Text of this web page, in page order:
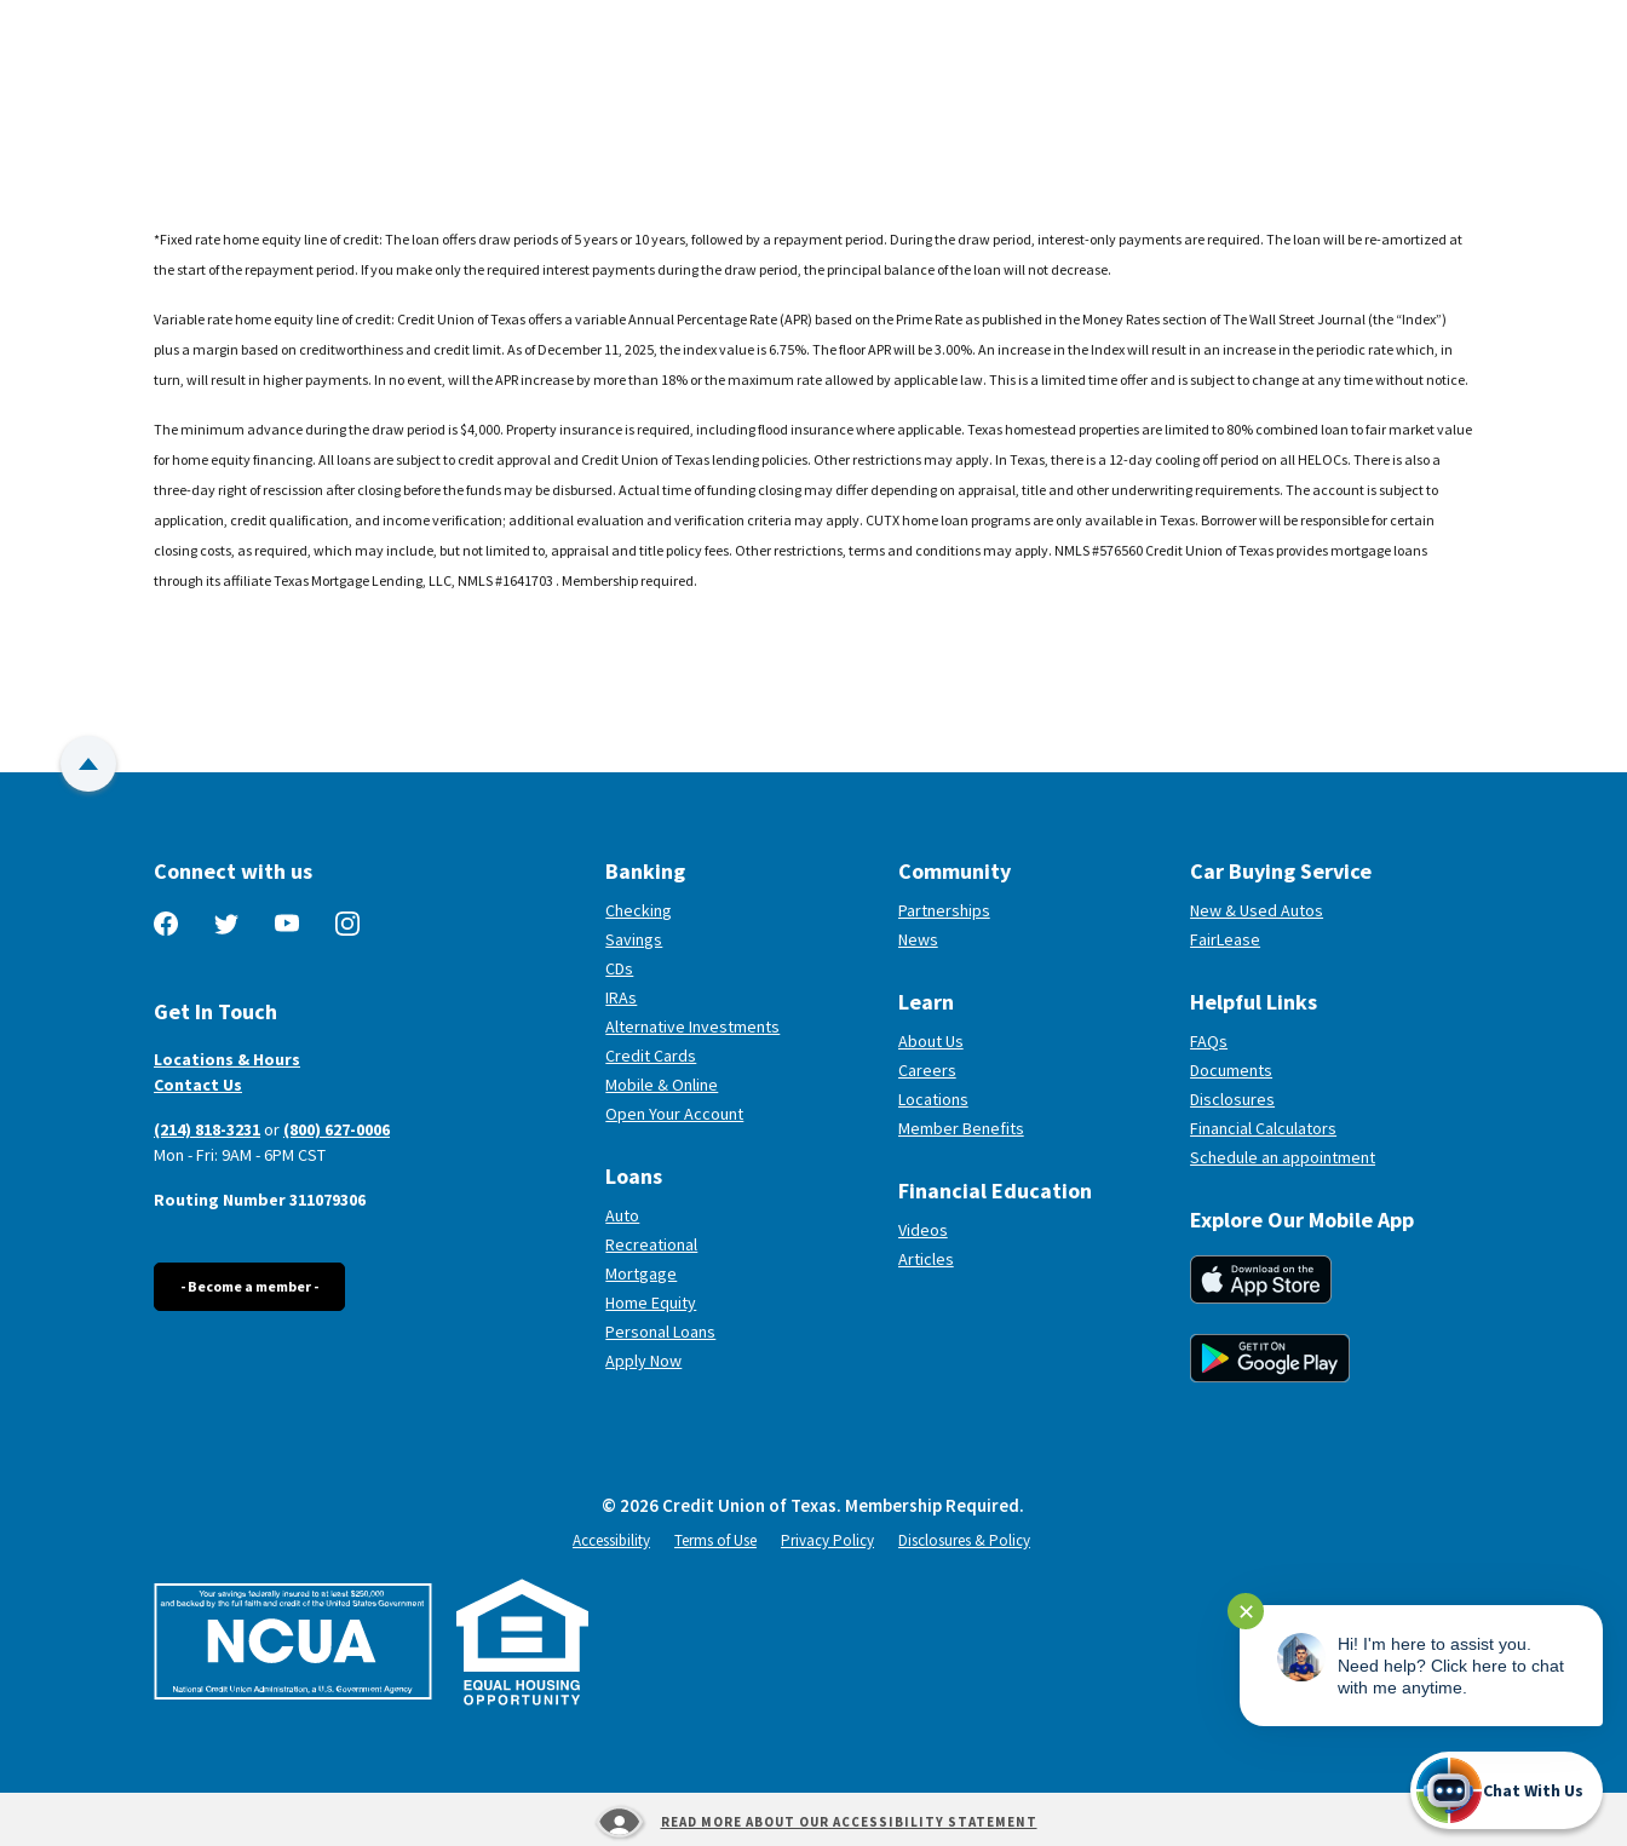
*Fixed rate home equity line of credit: The loan offers draw periods of 5 years or 10 years, followed by a repayment period. During the draw period, interest-only payments are required. The loan will be re-amortized at
the start of the repayment period. If you make only the required interest payments during the draw period, the principal balance of the loan will not decrease.
Variable rate home equity line of credit: Credit Union of Texas offers a variable Annual Percentage Rate (APR) based on the Prime Rate as published in the Money Rates section of The Wall Street Journal (the “Index”)
plus a margin based on creditworthiness and credit limit. As of December 11, 2025, the index value is 6.75%. The floor APR will be 3.00%. An increase in the Index will result in an increase in the periodic rate which, in
turn, will result in higher payments. In no event, will the APR increase by more than 18% or the maximum rate allowed by applicable law. This is a limited time offer and is subject to change at any time without notice.
The minimum advance during the draw period is $4,000. Property insurance is required, including flood insurance where applicable. Texas homestead properties are limited to 80% combined loan to fair market value
for home equity financing. All loans are subject to credit approval and Credit Union of Texas lending policies. Other restrictions may apply. In Texas, there is a 12-day cooling off period on all HELOCs. There is also a
three-day right of rescission after closing before the funds may be disbursed. Actual time of funding closing may differ depending on appraisal, title and other underwriting requirements. The account is subject to
application, credit qualification, and income verification; additional evaluation and verification criteria may apply. CUTX home loan programs are only available in Texas. Borrower will be responsible for certain
closing costs, as required, which may include, but not limited to, appraisal and title policy fees. Other restrictions, terms and conditions may apply. NMLS #576560 Credit Union of Texas provides mortgage loans
through its affiliate Texas Mortgage Lending, LLC, NMLS #1641703 . Membership required.
Back to Top
Get In Touch
Locations & Hours
Contact Us
(214) 818-3231or (800) 627-0006
Mon - Fri: 9AM - 6PM CST
Routing Number 311079306
- Become a member -
Connect with us
FacebookTwitterYouTubeInstagram
Banking
Checking
Savings
CDs
IRAs
Alternative Investments
Credit Cards
Mobile & Online
Open Your Account(Opens in a new Window)
Loans
Auto
Recreational
Mortgage
Home Equity
Personal Loans
Apply Now
Community
Partnerships
News
Learn
About Us
Careers
Locations
Member Benefits
Financial Education
Videos
Articles
Car Buying Service
New & Used Autos
FairLease
Helpful Links
FAQs
Documents
Disclosures
Financial Calculators
Schedule an appointment(Opens in a new Window)
Explore Our Mobile App
© 2026 Credit Union of Texas. Membership Required.
Accessibility Terms of Use Privacy Policy Disclosures & Policy
READ MORE ABOUT OUR ACCESSIBILITY STATEMENT
Chat With Us
✕
Hi! I'm here to assist you.
Need help? Click here to chat
with me anytime.